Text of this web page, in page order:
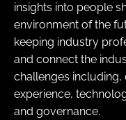
insights into people
environment of the
keeping industry
and connect the
challenges including,
experience,
and governance.